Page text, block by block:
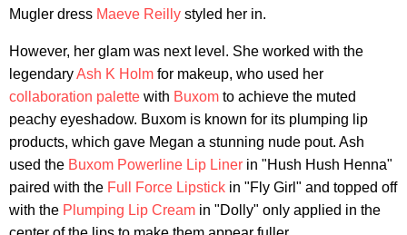
Mugler dress Maeve Reilly styled her in.
However, her glam was next level. She worked with the
legendaryAsh K Holm for makeup, who used her
collaboration palette with Buxom to achieve the muted
peachy eyeshadow. Buxom is known for its plumping lip
products, which gave Megan a stunning nude pout. Ash
used the Buxom Powerline Lip Liner in "Hush Hush Henna"
paired with the Full Force Lipstick in "Fly Girl" and topped off
with the Plumping Lip Cream in "Dolly" only applied in the